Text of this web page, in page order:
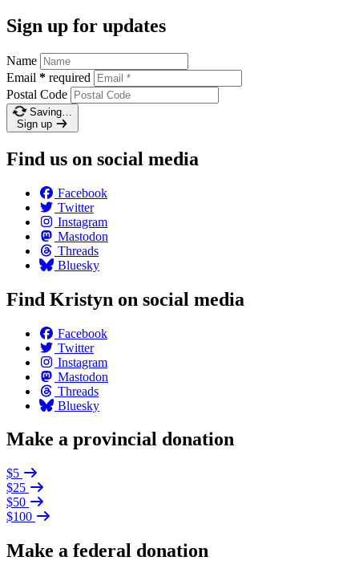
Sign up for updates
Name
Email * required
Postal Code
Saving…
Sign up
Find us on social media
Facebook
Twitter
Instagram
Mastodon
Threads
Bluesky
Find Kristyn on social media
Facebook
Twitter
Instagram
Mastodon
Threads
Bluesky
Make a provincial donation
$5
$25
$50
$100
Make a federal donation